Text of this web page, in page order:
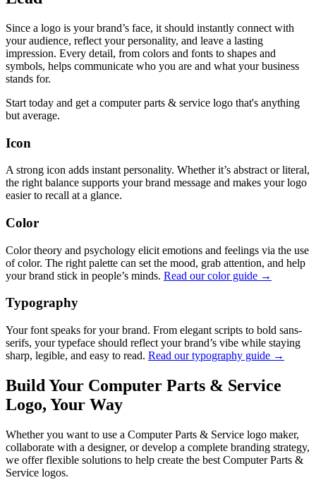
Since a logo is your brand’s face, it should instantly connect with
your audience, reflect your personality, and leave a lasting
impression. Every detail, from colors and fonts to shapes and
symbols, helps communicate who you are and what your business
stands for.
Start today and get a computer parts & service logo that's anything
but average.
Icon
A strong icon adds instant personality. Whether it’s abstract or literal,
the right balance supports your brand message and makes your logo
easier to recall at a glance.
Color
Color theory and psychology elicit emotions and feelings via the use
of color. The right palette can set the mood, grab attention, and help
your brand stick in people’s minds. Read our color guide →
Typography
Your font speaks for your brand. From elegant scripts to bold sans-
serifs, your typeface should reflect your brand’s vibe while staying
sharp, legible, and easy to read. Read our typography guide →
Build Your Computer Parts & Service
Logo, Your Way
Whether you want to use a Computer Parts & Service logo maker,
collaborate with a designer, or develop a complete branding strategy,
we offer flexible solutions to help create the best Computer Parts &
Service logos.